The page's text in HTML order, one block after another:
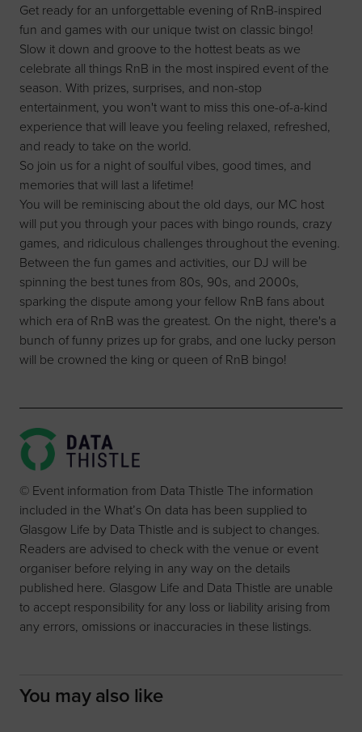
Get ready for an unforgettable evening of RnB-inspired
fun and games with our unique twist on classic bingo!
Slow it down and groove to the hottest beats as we
celebrate all things RnB in the most inspired event of the
season. With prizes, surprises, and non-stop
entertainment, you won't want to miss this one-of-a-kind
experience that will leave you feeling relaxed, refreshed,
and ready to take on the world.
So join us for a night of soulful vibes, good times, and
memories that will last a lifetime!
You will be reminiscing about the old days, our MC host
will put you through your paces with bingo rounds, crazy
games, and ridiculous challenges throughout the evening.
Between the fun games and activities, our DJ will be
spinning the best tunes from 80s, 90s, and 2000s,
sparking the dispute among your fellow RnB fans about
which era of RnB was the greatest. On the night, there's a
bunch of funny prizes up for grabs, and one lucky person
will be crowned the king or queen of RnB bingo!
© Event information from Data Thistle The information
included in the What’s On data has been supplied to
Glasgow Life by Data Thistle and is subject to changes.
Readers are advised to check with the venue or event
organiser before relying in any way on the details
published here. Glasgow Life and Data Thistle are unable
to accept responsibility for any loss or liability arising from
any errors, omissions or inaccuracies in these listings.
You may also like